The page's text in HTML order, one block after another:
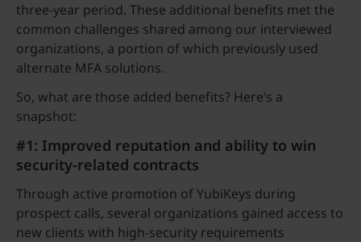
three-year period. These additional benefits met the
common challenges shared among our interviewed
organizations, a portion of which previously used
alternate MFA solutions.
So, what are those added benefits? Here’s a
snapshot:
#1: Improved reputation and ability to win
security-related contracts
Through active promotion of YubiKeys during
prospect calls, several organizations gained access to
new clients with high-security requirements